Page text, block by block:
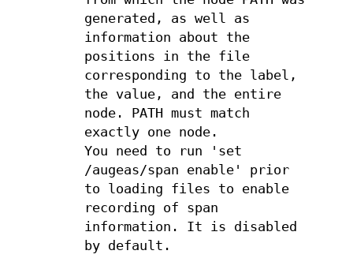
generated, as well as
information about the
positions in the file
corresponding to the label,
the value, and the entire
node. PATH must match
exactly one node.
You need to run 'set
/augeas/span enable' prior
to loading files to enable
recording of span
information. It is disabled
by default.